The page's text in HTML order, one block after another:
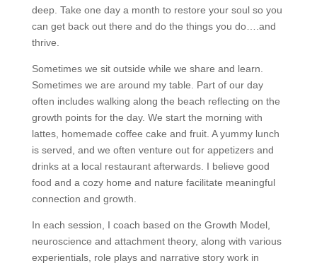
deep. Take one day a month to restore your soul so you
can get back out there and do the things you do….and
thrive.
Sometimes we sit outside while we share and learn.
Sometimes we are around my table. Part of our day
often includes walking along the beach reflecting on the
growth points for the day. We start the morning with
lattes, homemade coffee cake and fruit. A yummy lunch
is served, and we often venture out for appetizers and
drinks at a local restaurant afterwards. I believe good
food and a cozy home and nature facilitate meaningful
connection and growth.
In each session, I coach based on the Growth Model,
neuroscience and attachment theory, along with various
experientials, role plays and narrative story work in